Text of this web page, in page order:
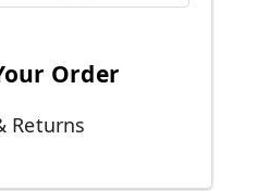
Order
Returns